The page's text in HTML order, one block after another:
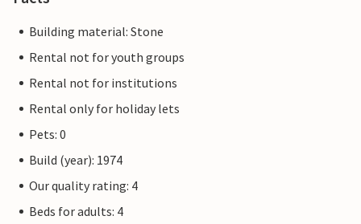
Building material: Stone
Rental not for youth groups
Rental not for institutions
Rental only for holiday lets
Pets: 0
Build (year): 1974
Our quality rating: 4
Beds for adults: 4